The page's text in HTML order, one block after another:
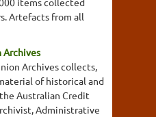
Artefacts from all
Archives
Archives collects,
of historical and
Australian Credit
Administrative